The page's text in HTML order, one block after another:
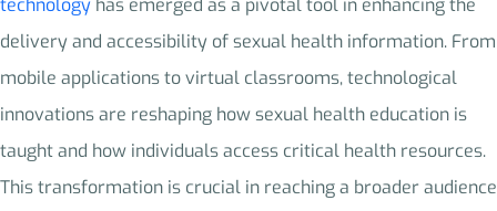
technology has emerged as a pivotal tool in enhancing the
delivery and accessibility of sexual health information. From
mobile applications to virtual classrooms, technological
innovations are reshaping how sexual health education is
taught and how individuals access critical health resources.
This transformation is crucial in reaching a broader audience